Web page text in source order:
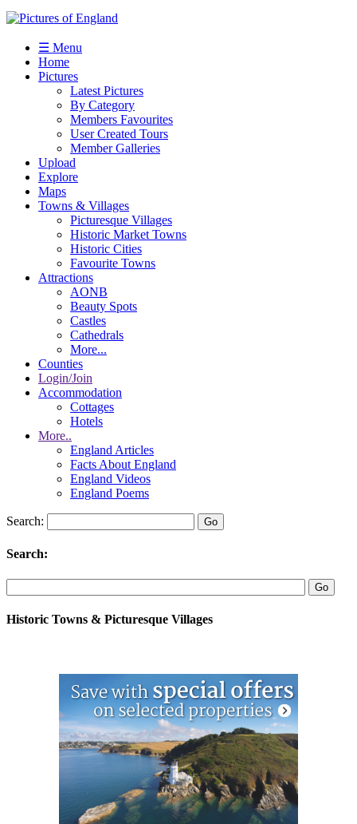
☰ Menu
Home
Pictures
Latest Pictures
By Category
Members Favourites
User Created Tours
Member Galleries
Upload
Explore
Maps
Towns & Villages
Picturesque Villages
Historic Market Towns
Historic Cities
Favourite Towns
Attractions
AONB
Beauty Spots
Castles
Cathedrals
More...
Counties
Login/Join
Accommodation
Cottages
Hotels
More..
England Articles
Facts About England
England Videos
England Poems
Search:
Search:
Historic Towns & Picturesque Villages